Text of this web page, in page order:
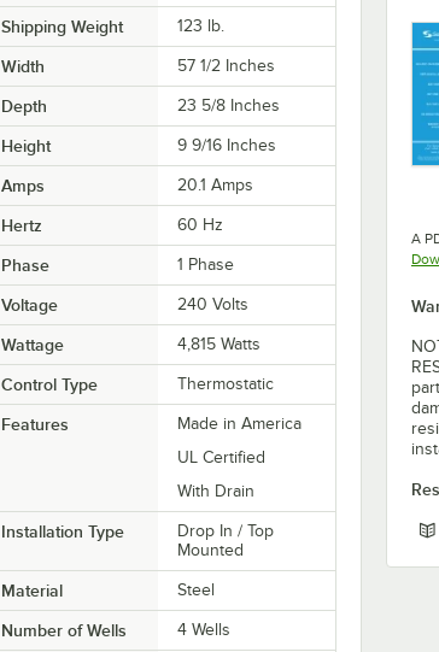
Shipping Weight 123 lb.
Width 57 1/2 Inches
Depth 23 5/8 Inches
Height 9 9/16 Inches
Amps 20.1 Amps
Hertz 60 Hz
Phase 1 Phase
Voltage 240 Volts
Wattage 4,815 Watts
Control Type Thermostatic
Features
Made in America
UL Certified
With Drain
Installation Type
Drop In / Top
Mounted
Material Steel
Number of Wells 4 Wells
A